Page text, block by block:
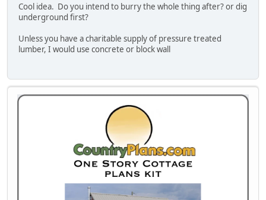
Cool idea. Do you intend to burry the whole thing after? or dig
underground first?
Unless you have a charitable supply of pressure treated
lumber, I would use concrete or block wall